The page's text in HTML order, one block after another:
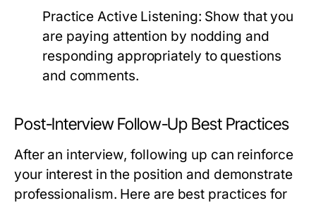
Practice Active Listening: Show that you
are paying attention by nodding and
responding appropriately to questions
and comments.
Post-Interview Follow-Up Best Practices
After an interview, following up can reinforce
your interest in the position and demonstrate
professionalism. Here are best practices for